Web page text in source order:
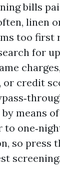
bills
linen
too first
for
or credit
means
so press
screening.